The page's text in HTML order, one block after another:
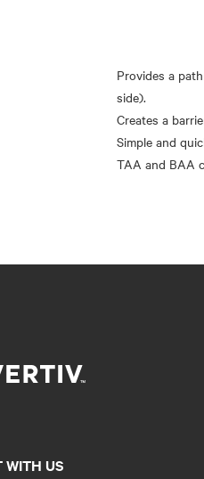
Provides a
side).
Creates a
Simple and
WITH US